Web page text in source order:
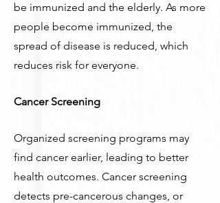
be immunized and the elderly. As more
people become immunized, the
spread of disease is reduced, which
reduces risk for everyone.
Cancer Screening
Organized screening programs may
find cancer earlier, leading to better
health outcomes. Cancer screening
detects pre-cancerous changes, or